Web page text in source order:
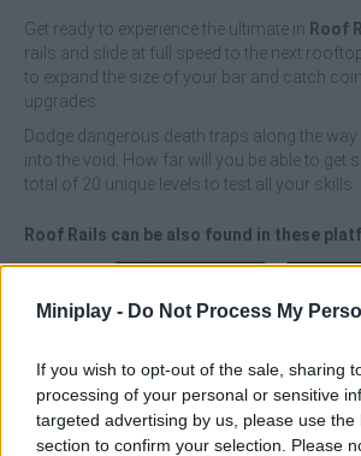
Miniplay - Do Not Process My
If you wish to opt-out of the sale, sharing
processing of your personal or sensitive
targeted advertising by us, please use the
section to confirm your selection. Please
Get ready to experience the ultimate in Roof
rails and slide at full speed to the next
to expand the size of your bar and catch
upgrades.
Dodge dangerous death traps along the way
into the void. How far will you be able to get
total of 20 unique levels to test all your skills.
Roof Rails can be also found in these
Tags